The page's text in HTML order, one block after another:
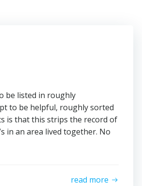
be listed in roughly
to be helpful, roughly sorted
is that this strips the record of
in an area lived together. No
read more